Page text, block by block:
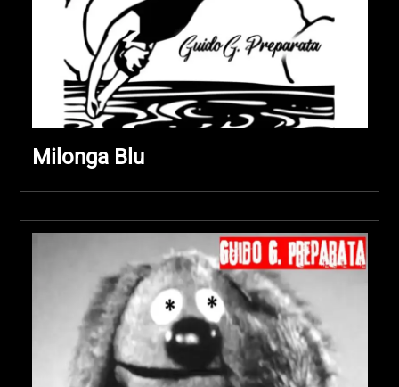
Milonga Blu